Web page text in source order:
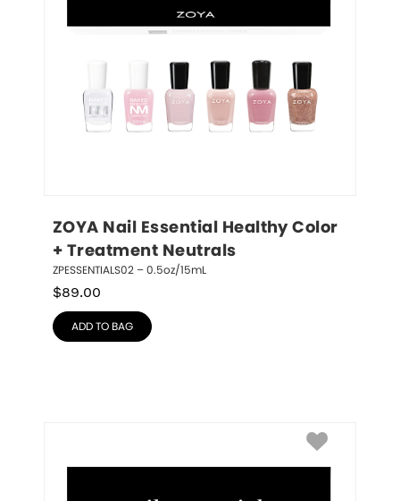
ZOYA Nail Essential Healthy Color
+ Treatment Neutrals
ZPESSENTIALS02 – 0.5oz/15mL
$89.00
ADD TO BAG